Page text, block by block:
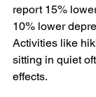
report 15%
10% lower
Activities like
sitting in quiet
effects.